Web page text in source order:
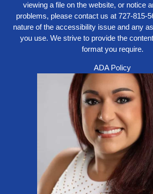
viewing a file on the website, or notice
problems, please contact us at 727-815-
nature of the accessibility issue and any
you use. We strive to provide the
format you require.
ADA Policy